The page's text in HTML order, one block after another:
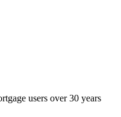
users over 30 years